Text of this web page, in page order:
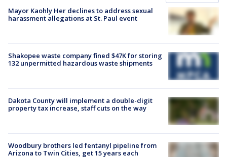
Mayor Kaohly Her declines to address sexual
harassment allegations at St. Paul event
Shakopee waste company fined $47K for storing
132 unpermitted hazardous waste shipments
Dakota County will implement a double-digit
property tax increase, staff cuts on the way
Woodbury brothers led fentanyl pipeline from
Arizona to Twin Cities, get 15 years each